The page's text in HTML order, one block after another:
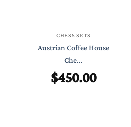
CHESS SETS
Austrian Coffee House
Che...
$450.00